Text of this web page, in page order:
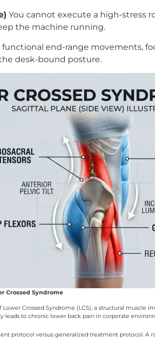
You cannot execute a high-stress
the machine running.
end-range movements,
desk-bound posture.
Crossed Syndrome
Crossed Syndrome (LCS), a structural
leads to chronic lower back pain in corporate
protocol versus generalized treatment protocol. A